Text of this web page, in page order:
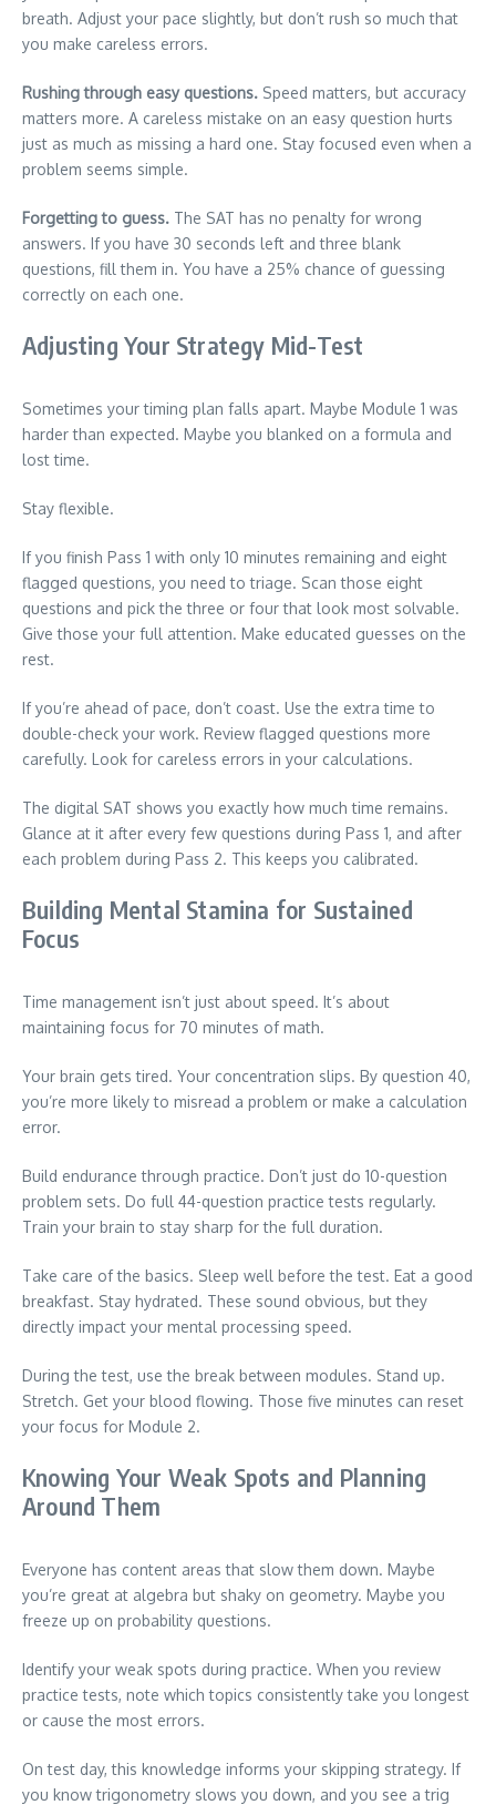
breath. Adjust your pace slightly, but don’t rush so much that
you make careless errors.
Rushing through easy questions. Speed matters, but accuracy
matters more. A careless mistake on an easy question hurts
just as much as missing a hard one. Stay focused even when a
problem seems simple.
Forgetting to guess. The SAT has no penalty for wrong
answers. If you have 30 seconds left and three blank
questions, fill them in. You have a 25% chance of guessing
correctly on each one.
Adjusting Your Strategy Mid-Test
Sometimes your timing plan falls apart. Maybe Module 1 was
harder than expected. Maybe you blanked on a formula and
lost time.
Stay flexible.
If you finish Pass 1 with only 10 minutes remaining and eight
flagged questions, you need to triage. Scan those eight
questions and pick the three or four that look most solvable.
Give those your full attention. Make educated guesses on the
rest.
If you’re ahead of pace, don’t coast. Use the extra time to
double-check your work. Review flagged questions more
carefully. Look for careless errors in your calculations.
The digital SAT shows you exactly how much time remains.
Glance at it after every few questions during Pass 1, and after
each problem during Pass 2. This keeps you calibrated.
Building Mental Stamina for Sustained
Focus
Time management isn’t just about speed. It’s about
maintaining focus for 70 minutes of math.
Your brain gets tired. Your concentration slips. By question 40,
you’re more likely to misread a problem or make a calculation
error.
Build endurance through practice. Don’t just do 10-question
problem sets. Do full 44-question practice tests regularly.
Train your brain to stay sharp for the full duration.
Take care of the basics. Sleep well before the test. Eat a good
breakfast. Stay hydrated. These sound obvious, but they
directly impact your mental processing speed.
During the test, use the break between modules. Stand up.
Stretch. Get your blood flowing. Those five minutes can reset
your focus for Module 2.
Knowing Your Weak Spots and Planning
Around Them
Everyone has content areas that slow them down. Maybe
you’re great at algebra but shaky on geometry. Maybe you
freeze up on probability questions.
Identify your weak spots during practice. When you review
practice tests, note which topics consistently take you longest
or cause the most errors.
On test day, this knowledge informs your skipping strategy. If
you know trigonometry slows you down, and you see a trig